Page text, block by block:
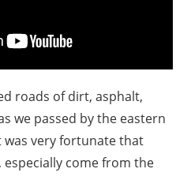
roads of dirt, asphalt,
we passed by the eastern
very fortunate that
come from the